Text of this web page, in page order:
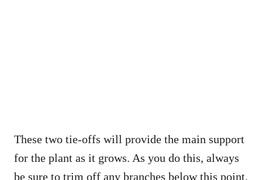
These two tie-offs will provide the main support
for the plant as it grows. As you do this, always
be sure to trim off any branches below this point.